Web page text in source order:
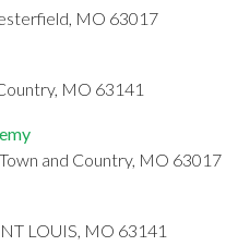
MO 63017
MO 63141
and Country, MO 63017
LOUIS, MO 63141